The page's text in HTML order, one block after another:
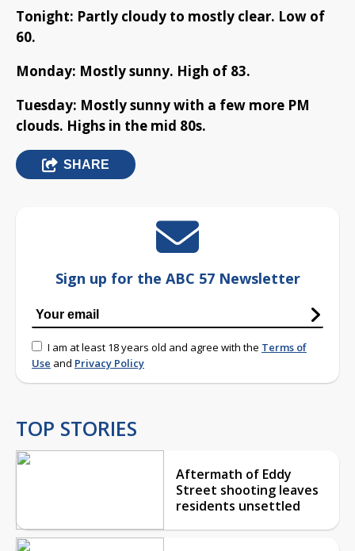
Tonight: Partly cloudy to mostly clear. Low of
60.
Monday: Mostly sunny. High of 83.
Tuesday: Mostly sunny with a few more PM
clouds. Highs in the mid 80s.
SHARE
Sign up for the ABC 57 Newsletter
I am at least 18 years old and agree with the Terms of
Use and Privacy Policy
TOP STORIES
Aftermath of Eddy
Street shooting leaves
residents unsettled